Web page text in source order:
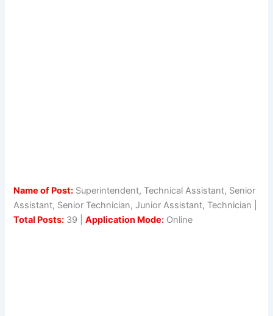
Name of Post: Superintendent, Technical Assistant, Senior
Assistant, Senior Technician, Junior Assistant, Technician |
Total Posts: 39 |Application Mode: Online